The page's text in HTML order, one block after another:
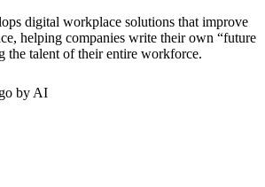
digital workplace solutions that improve
helping companies write their own “future
the talent of their entire workforce.
by AI